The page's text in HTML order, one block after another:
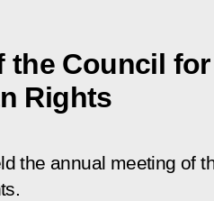
the Council
Rights
the annual meeting of